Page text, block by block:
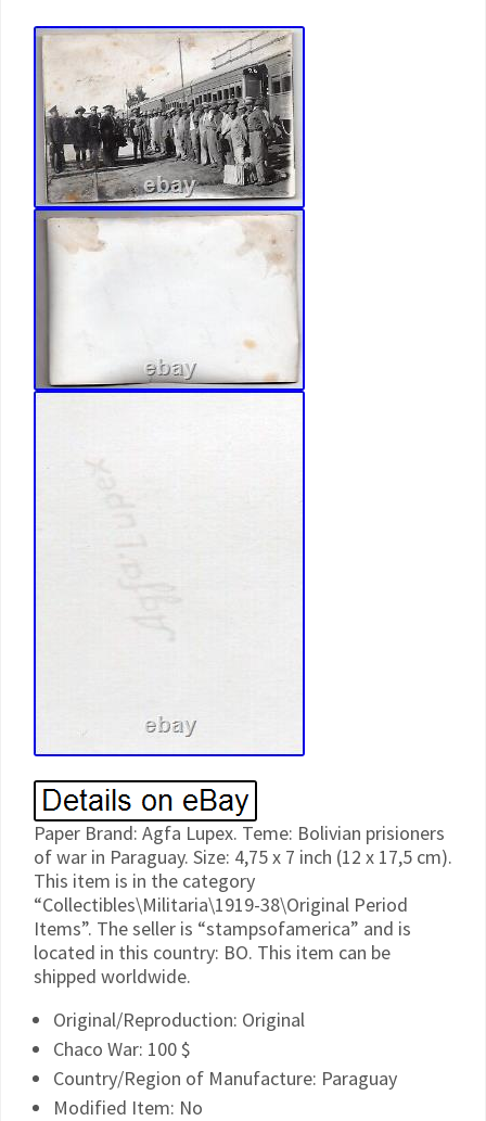
Paper Brand: Agfa Lupex. Teme: Bolivian prisioners
of war in Paraguay. Size: 4,75 x 7 inch (12 x 17,5 cm).
This item is in the category
“Collectibles\Militaria\1919-38\Original Period
Items”. The seller is “stampsofamerica” and is
located in this country: BO. This item can be
shipped worldwide.
Original/Reproduction: Original
Chaco War: 100 $
Country/Region of Manufacture: Paraguay
Modified Item: No